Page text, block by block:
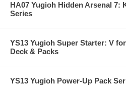
HA07 Yugioh Hidden Arsenal 7:
Series
YS13 Yugioh Super Starter: V
Deck & Packs
YS13 Yugioh Power-Up Pack